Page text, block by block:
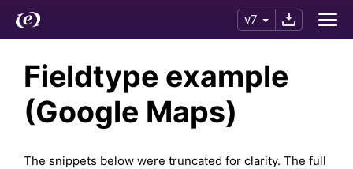
v7
Fieldtype example
(Google Maps)
The snippets below were truncated for clarity. The full